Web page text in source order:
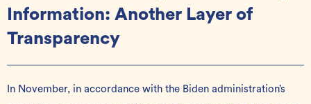
Information: Another Layer of
Transparency
In November, in accordance with the Biden administration’s